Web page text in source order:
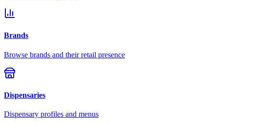
Brands
Browse brands and their retail presence
Dispensaries
Dispensary profiles and menus